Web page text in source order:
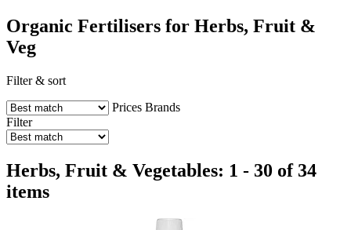
Organic Fertilisers for Herbs, Fruit &
Veg
Filter & sort
Prices Brands
Filter
Herbs, Fruit & Vegetables: 1 - 30 of 34
items